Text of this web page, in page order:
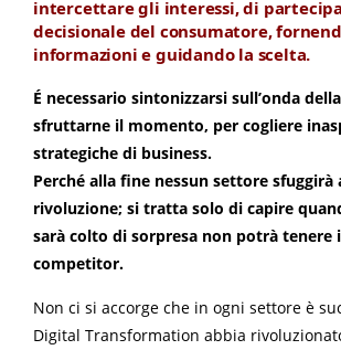
intercettare gli interessi, di
decisionale del consumatore,
informazioni e guidando la scelta.
É necessario sintonizzarsi sull’onda
sfruttarne il momento, per cogliere
strategiche di business.
Perché alla fine nessun settore sfuggirà
rivoluzione; si tratta solo di capire
sarà colto di sorpresa non potrà tenere
competitor.
Non ci si accorge che in ogni settore è
Digital Transformation abbia